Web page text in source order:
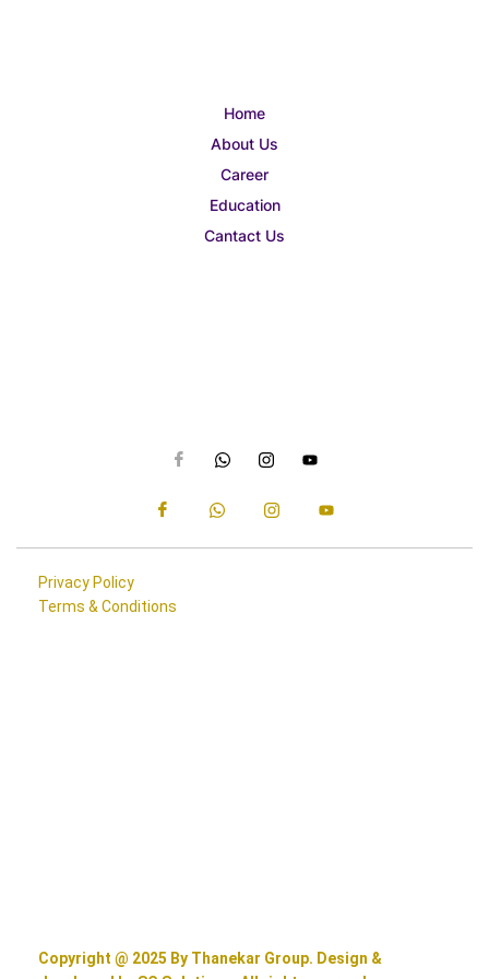
Home
About Us
Career
Education
Cantact Us
Privacy Policy
Terms & Conditions
Copyright @ 2025 By Thanekar Group. Design &